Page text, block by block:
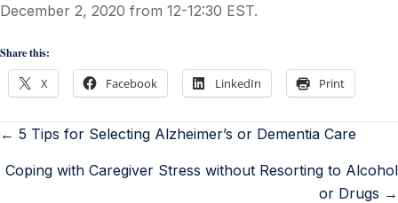
December 2, 2020 from 12-12:30 EST.
Share this:
X Facebook LinkedIn Print
← 5 Tips for Selecting Alzheimer’s or Dementia Care
Coping with Caregiver Stress without Resorting to Alcohol
or Drugs →